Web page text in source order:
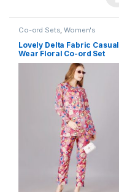
Co-ord Sets ,Women's
Lovely Delta Fabric Casual
Wear Floral Co-ord Set